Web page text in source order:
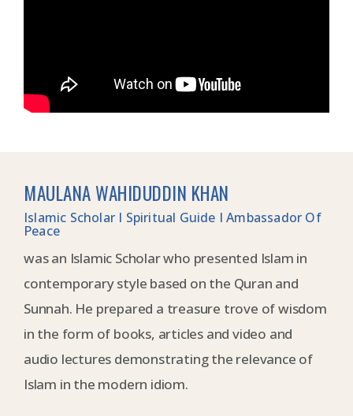
MAULANA WAHIDUDDIN KHAN
Islamic Scholar I Spiritual Guide I Ambassador Of
Peace
was an Islamic Scholar who presented Islam in
contemporary style based on the Quran and
Sunnah. He prepared a treasure trove of wisdom
in the form of books, articles and video and
audio lectures demonstrating the relevance of
Islam in the modern idiom.